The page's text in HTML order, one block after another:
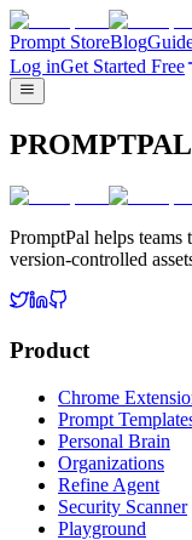
Prompt StoreBlog
Log inGet Started Free
PROMPTPAL
PromptPal helps
version-controlled
Product
Chrome
Prompt
Personal Brain
Organizations
Refine Agent
Security Scanner
Playground